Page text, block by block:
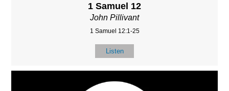
1 Samuel 12
John Pillivant
1 Samuel 12:1-25
Listen